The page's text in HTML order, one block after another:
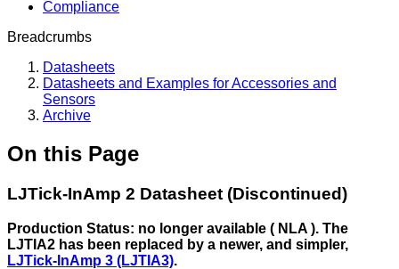
Compliance
Breadcrumbs
Datasheets
Datasheets and Examples for Accessories and
Sensors
Archive
On this Page
LJTick-InAmp 2 Datasheet (Discontinued)
Production Status: no longer available ( NLA ). The
LJTIA2 has been replaced by a newer, and simpler,
LJTick-InAmp 3 (LJTIA3).